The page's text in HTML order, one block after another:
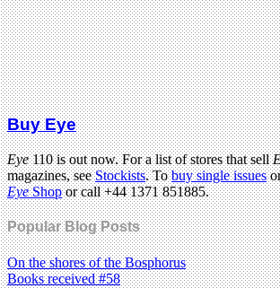
Buy Eye
Eye110 is out now. For a list of stores that sell
magazines, seeStockists. Tobuy single issues
EyeShopor call +44 1371 851885.
Popular Blog Posts
On the shores of the Bosphorus
Books received #58